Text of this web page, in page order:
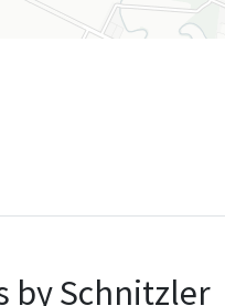
by Schnitzler